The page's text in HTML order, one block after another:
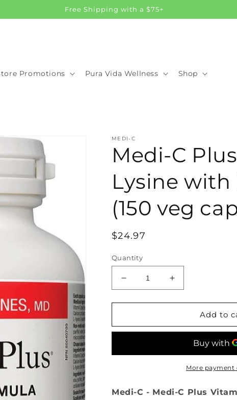
Free Shipping with a $75+
Promotions Pura Vida Wellness Shop
MEDI-C
Medi-C
Lysine
(150 veg
Regular
$24.97
Quantity
Decrease
quantity
for
C
C
Lysine
Increase
quantity
for
C
Vitamin
C
&amp;
Lysine
Add to
More payment
Medi-C - Medi-C Plus